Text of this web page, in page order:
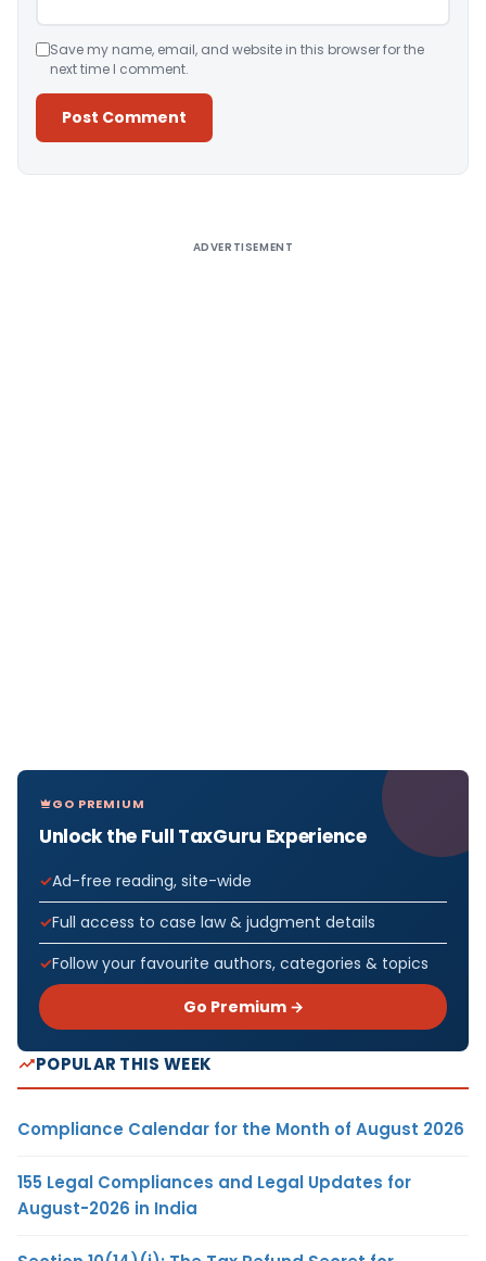
Save my name, email, and website in this browser for the
next time I comment.
ADVERTISEMENT
GO PREMIUM
Unlock the Full TaxGuru Experience
Ad-free reading, site-wide
Full access to case law & judgment details
Follow your favourite authors, categories & topics
Go Premium →
POPULAR THIS WEEK
Compliance Calendar for the Month of August 2026
155 Legal Compliances and Legal Updates for
August-2026 in India